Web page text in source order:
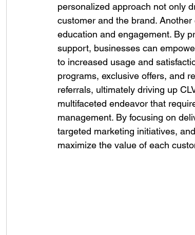
personalized approach not only
customer and the brand.
education and engagement. By
support, businesses can
to increased usage and
programs, exclusive offers, and
referrals, ultimately driving up
multifaceted endeavor that
management. By focusing on
targeted marketing initiatives,
maximize the value of each